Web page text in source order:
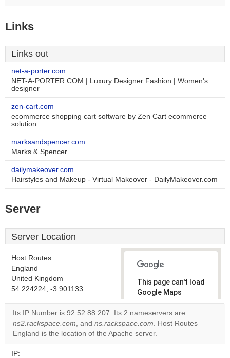
Links
Links out
net-a-porter.com
NET-A-PORTER.COM | Luxury Designer Fashion | Women's
designer
zen-cart.com
ecommerce shopping cart software by Zen Cart ecommerce
solution
marksandspencer.com
Marks & Spencer
dailymakeover.com
Hairstyles and Makeup - Virtual Makeover - DailyMakeover.com
Server
Server Location
Host Routes
England
United Kingdom
54.224224, -3.901133
This page can't load
Google Maps
correctly.
Do you
own this
Its IP Number is 92.52.88.207. Its 2 nameservers are
ns2.rackspace.com, and ns.rackspace.com. Host Routes
England is the location of the Apache server.
IP: